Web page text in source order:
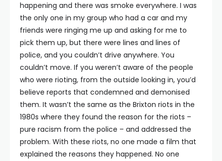
happening and there was smoke everywhere. I was
the only one in my group who had a car and my
friends were ringing me up and asking for me to
pick them up, but there were lines and lines of
police, and you couldn’t drive anywhere. You
couldn’t move. If you weren’t aware of the people
who were rioting, from the outside looking in, you’d
believe reports that condemned and demonised
them. It wasn’t the same as the Brixton riots in the
1980s where they found the reason for the riots –
pure racism from the police – and addressed the
problem. With these riots, no one made a film that
explained the reasons they happened. No one